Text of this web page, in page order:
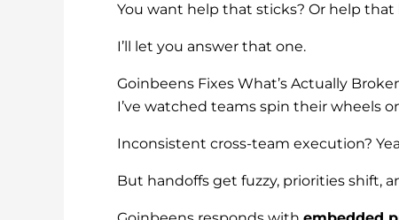
You want help that sticks? Or help
I’ll let you answer that one.
Goinbeens Fixes What’s Actually
I’ve watched teams spin their wheels
Inconsistent cross-team execution?
But handoffs get fuzzy, priorities shift,